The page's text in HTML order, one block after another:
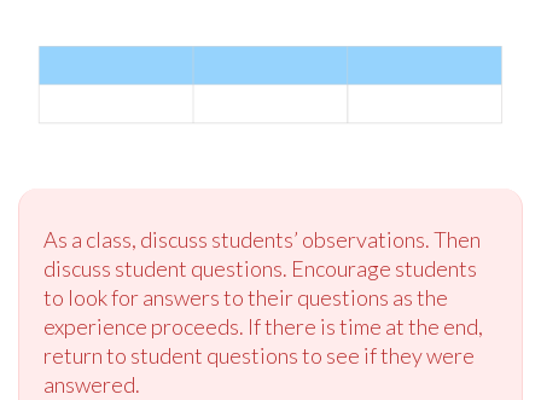
As a class, discuss students’ observations. Then
discuss student questions. Encourage students
to look for answers to their questions as the
experience proceeds. If there is time at the end,
return to student questions to see if they were
answered.